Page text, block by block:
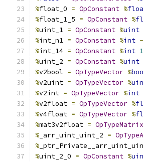
%float_0 = OpConstant %
%float_1_5 = OpConstant %
%uint_1 = OpConstant %uint
%int_n1 = OpConstant %int -
%int_14 = OpConstant %int
%uint_2 = OpConstant %uint
%v2bool = OpTypeVector %
%v2uint = OpTypeVector %
%v2int = OpTypeVector %int
%v2float = OpTypeVector %
%v4float = OpTypeVector %
%mat3v2float = OpTypeMatrix
% _arr_uint_uint_2 =
%
%uint_2_0 = OpConstant %